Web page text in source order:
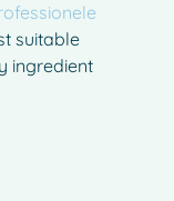
suitable
ingredient